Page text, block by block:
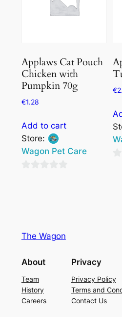
Applaws Cat Pouch
Chicken with
Pumpkin 70g
€1.28
Add to cart
Store:
Wagon Pet Care
€
The Wagon
About
Team
History
Careers
Privacy
Privacy Policy
Terms and
Contact Us